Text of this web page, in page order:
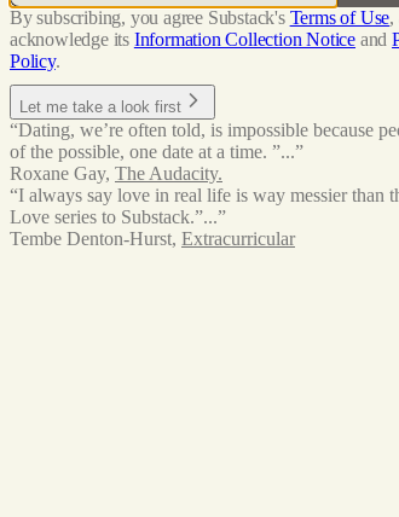
By subscribing, you agree Substack's Terms of Use,
acknowledge its Information Collection Notice and
Policy.
Let me take a look first
“Dating, we’re often told, is impossible because
of the possible, one date at a time. ”...”
Roxane Gay, The Audacity.
“I always say love in real life is way messier
Love series to Substack.”...”
Tembe Denton-Hurst, Extracurricular